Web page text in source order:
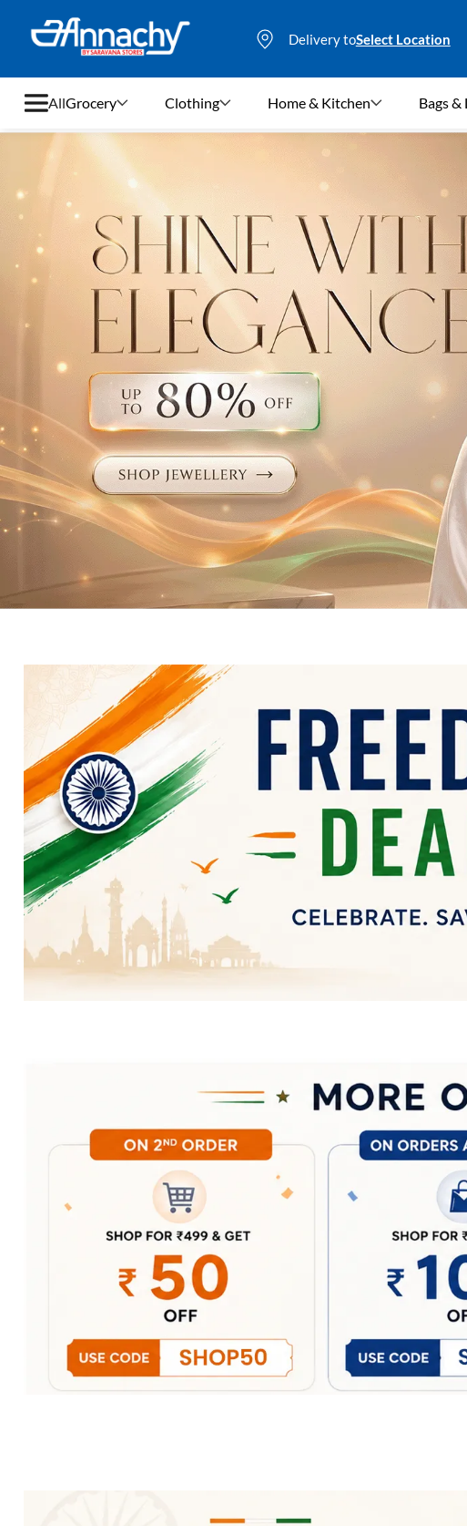
Delivery toSelect Location
All
Clothing
Home & Kitchen
Bags & Luggages
Footwear
Electronics
Fashion Jewellery
Beauty & Personal Care
Toys & Games
Baby Care
Pet Supplies
Living Room
Grocery Clothing Home & Kitchen Bags &